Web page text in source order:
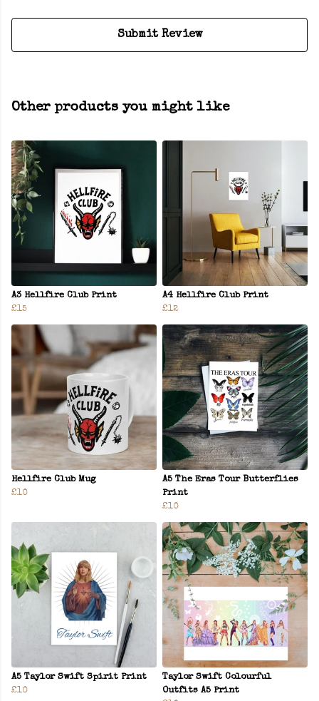
Submit Review
Other products you might like
A3 Hellfire Club Print
£15
A4 Hellfire Club Print
£12
Hellfire Club Mug
£10
A5 The Eras Tour Butterflies
Print
£10
A5 Taylor Swift Spirit Print
£10
Taylor Swift Colourful
Outfits A5 Print